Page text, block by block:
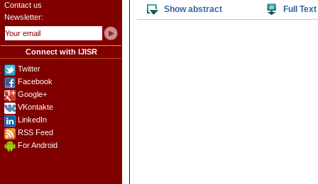
Contact us
Newsletter:
Connect with IJISR
Twitter
Facebook
Google+
VKontakte
LinkedIn
RSS Feed
For Android
Show abstract Full Text